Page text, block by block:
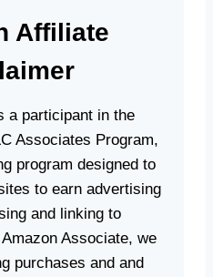
Affiliate
r
a participant in the
Associates Program,
program designed to
to earn advertising
and linking to
Associate, we
purchases and and